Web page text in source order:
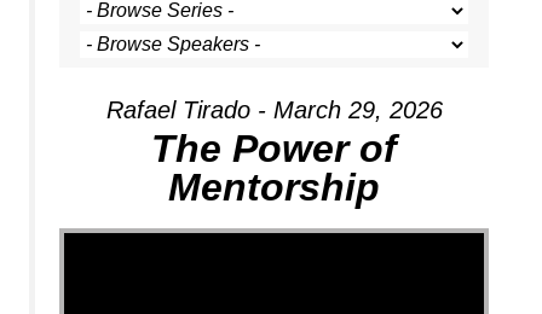
Rafael Tirado - March 29, 2026
The Power of
Mentorship